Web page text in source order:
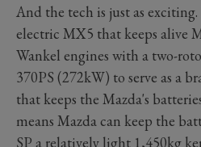
And the tech is just as
electric MX5 that keeps alive
Wankel engines with a two-
370PS (272kW) to serve as a
that keeps the Mazda's
means Mazda can keep the
SP a relatively light 1,450kg